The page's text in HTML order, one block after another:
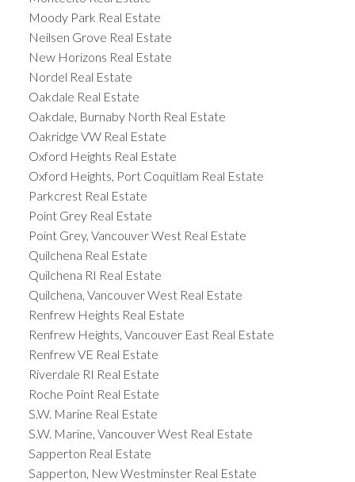
Moody Park Real Estate
Neilsen Grove Real Estate
New Horizons Real Estate
Nordel Real Estate
Oakdale Real Estate
Oakdale, Burnaby North Real Estate
Oakridge VW Real Estate
Oxford Heights Real Estate
Oxford Heights, Port Coquitlam Real Estate
Parkcrest Real Estate
Point Grey Real Estate
Point Grey, Vancouver West Real Estate
Quilchena Real Estate
Quilchena RI Real Estate
Quilchena, Vancouver West Real Estate
Renfrew Heights Real Estate
Renfrew Heights, Vancouver East Real Estate
Renfrew VE Real Estate
Riverdale RI Real Estate
Roche Point Real Estate
S.W. Marine Real Estate
S.W. Marine, Vancouver West Real Estate
Sapperton Real Estate
Sapperton, New Westminster Real Estate